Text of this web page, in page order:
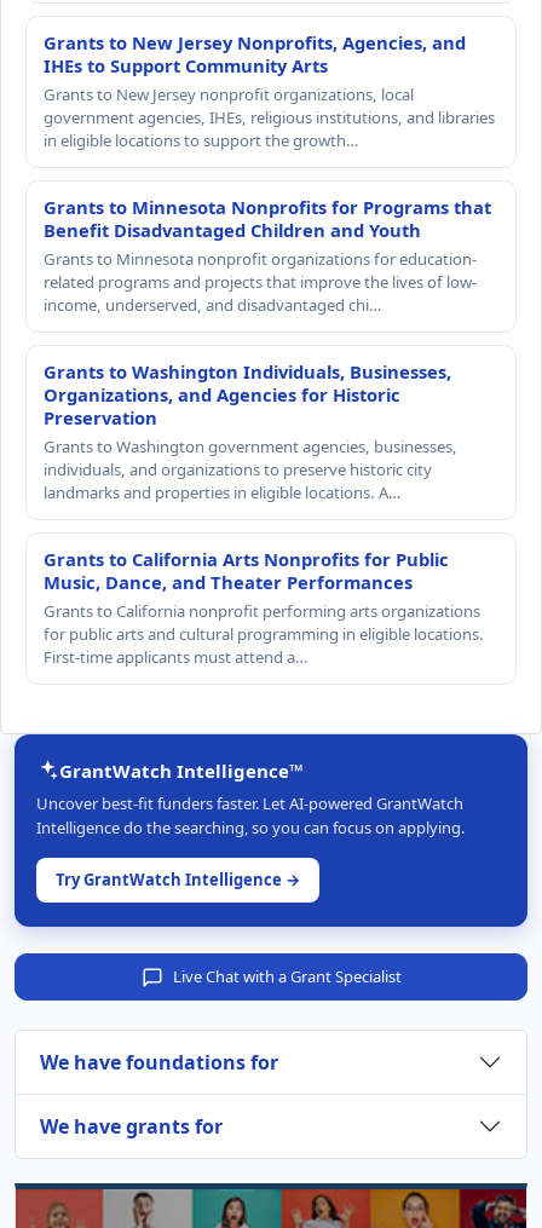
Grants to New Jersey Nonprofits, Agencies, and
IHEs to Support Community Arts
Grants to New Jersey nonprofit organizations, local
government agencies, IHEs, religious institutions, and libraries
in eligible locations to support the growth…
Grants to Minnesota Nonprofits for Programs that
Benefit Disadvantaged Children and Youth
Grants to Minnesota nonprofit organizations for education-
related programs and projects that improve the lives of low-
income, underserved, and disadvantaged chi…
Grants to Washington Individuals, Businesses,
Organizations, and Agencies for Historic
Preservation
Grants to Washington government agencies, businesses,
individuals, and organizations to preserve historic city
landmarks and properties in eligible locations. A…
Grants to California Arts Nonprofits for Public
Music, Dance, and Theater Performances
Grants to California nonprofit performing arts organizations
for public arts and cultural programming in eligible locations.
First-time applicants must attend a…
GrantWatch Intelligence™
Uncover best-fit funders faster. Let AI-powered GrantWatch
Intelligence do the searching, so you can focus on applying.
Try GrantWatch Intelligence →
Live Chat with a Grant Specialist
We have foundations for
We have grants for